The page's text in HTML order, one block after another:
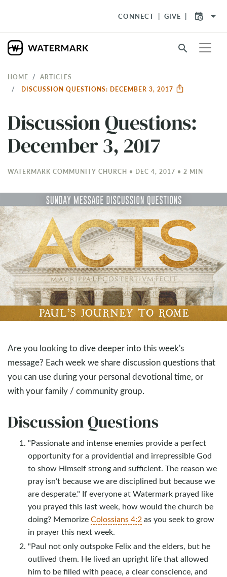
CONNECT GIVE arrow_drop_down
search
HOME
ARTICLES
DISCUSSION QUESTIONS: DECEMBER 3, 2017
Discussion Questions:
December 3, 2017
WATERMARK COMMUNITY CHURCH • DEC 4, 2017 • 2 MIN
Are you looking to dive deeper into this week's
message? Each week we share discussion questions that
you can use during your personal devotional time, or
with your family / community group.
Discussion Questions
"Passionate and intense enemies provide a perfect
opportunity for a providential and irrepressible God
to show Himself strong and sufficient. The reason we
pray isn’t because we are disciplined but because we
are desperate." If everyone at Watermark prayed like
you prayed this last week, how would the church be
doing? MemorizeColossians 4:2as you seek to grow
in prayer this next week.
"Paul not only outspoke Felix and the elders, but he
outlived them. He lived an upright life that allowed
him to be filled with peace, a clear conscience, and